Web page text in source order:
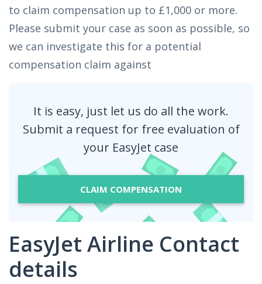
to claim compensation up to £1,000 or more.
Please submit your case as soon as possible, so
we can investigate this for a potential
compensation claim against
It is easy, just let us do all the work.
Submit a request for free evaluation of
your EasyJet case
CLAIM COMPENSATION
EasyJet Airline Contact
details